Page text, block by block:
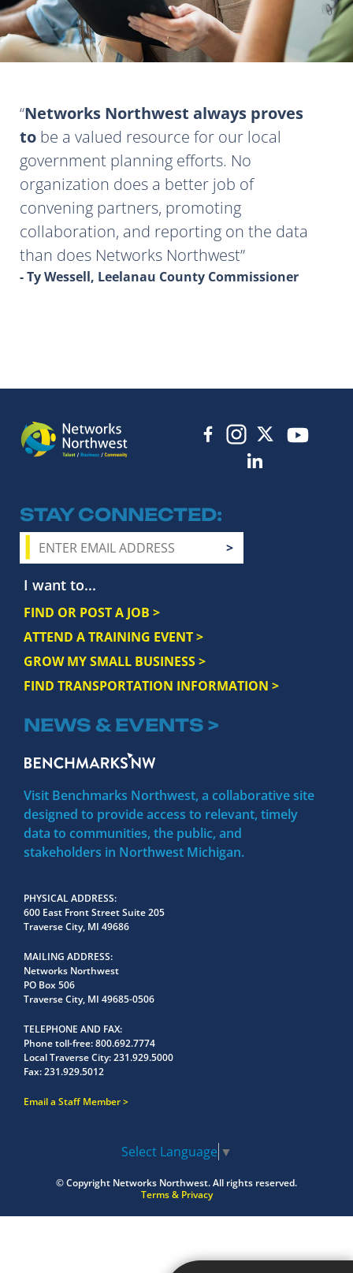
Networks Northwest always proves
to be a valued resource for our local
government planning efforts. No
organization does a better job of
convening partners, promoting
collaboration, and reporting on the data
than does Networks Northwest
- Ty Wessell, Leelanau County Commissioner
STAY CONNECTED
I want to...
FIND OR POST A JOB >
ATTEND A TRAINING EVENT >
GROW MY SMALL BUSINESS >
FIND TRANSPORTATION INFORMATION >
NEWS & EVENTS >
Visit Benchmarks Northwest, a collaborative site
designed to provide access to relevant, timely
data to communities, the public, and
stakeholders in Northwest Michigan.
PHYSICAL ADDRESS
600 East Front Street Suite 205
Traverse City, MI 49686
MAILING ADDRESS
Networks Northwest
PO Box 506
Traverse City, MI 49685-0506
TELEPHONE AND FAX
Phone toll-free:800.692.7774
Local Traverse City:231.929.5000
Fax:231.929.5012
Email a Staff Member
Select Language ▼
© Copyright Networks Northwest.All rights reserved.
Terms & Privacy